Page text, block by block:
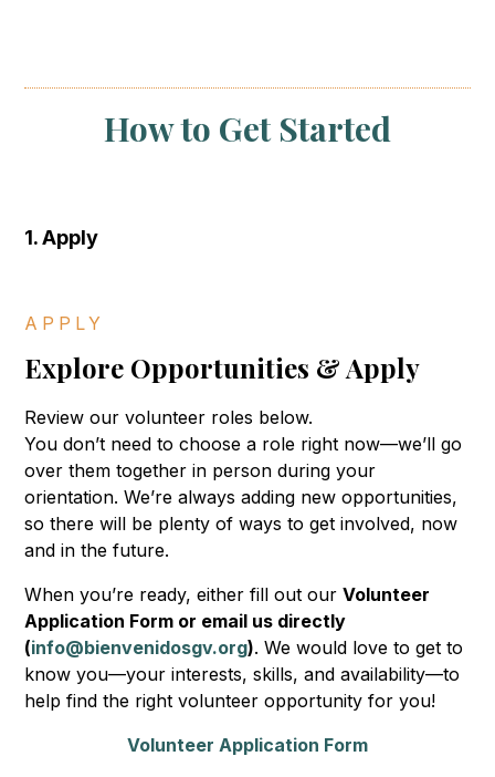
Events
How to Get Started
1. Apply
APPLY
Explore Opportunities & Apply
Review our volunteer roles below.
You don’t need to choose a role right now—we’ll go
over them together in person during your
orientation. We’re always adding new opportunities,
so there will be plenty of ways to get involved, now
and in the future.
When you’re ready, either fill out ourVolunteer
Application Form or email us directly
(info@bienvenidosgv.org). We would love to get to
know you—your interests, skills, and availability—to
help find the right volunteer opportunity for you!
Volunteer Application Form